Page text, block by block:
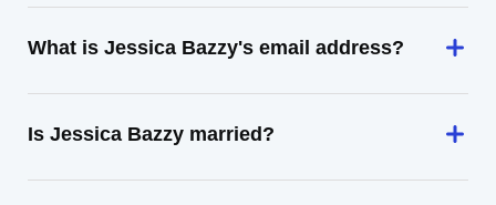
What is Jessica Bazzy's email address?
Is Jessica Bazzy married?